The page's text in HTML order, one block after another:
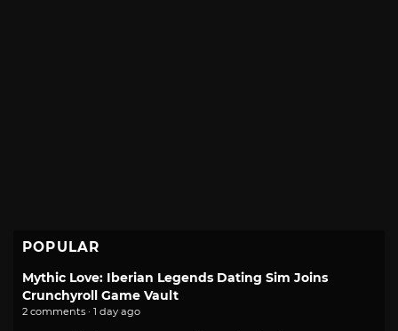
POPULAR
Mythic Love: Iberian Legends Dating Sim Joins
Crunchyroll Game Vault
2 comments · 1 day ago